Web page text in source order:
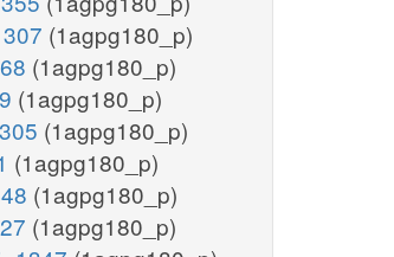
(1agpg180_p)
(1agpg180_p)
(1agpg180_p)
(1agpg180_p)
(1agpg180_p)
(1agpg180_p)
(1agpg180_p)